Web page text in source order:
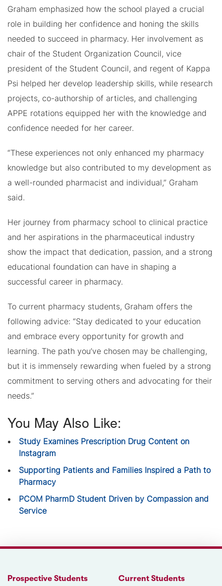
Graham emphasized how the school played a crucial
role in building her confidence and honing the skills
needed to succeed in pharmacy. Her involvement as
chair of the Student Organization Council, vice
president of the Student Council, and regent of Kappa
Psi helped her develop leadership skills, while research
projects, co-authorship of articles, and challenging
APPE rotations equipped her with the knowledge and
confidence needed for her career.
“These experiences not only enhanced my pharmacy
knowledge but also contributed to my development as
a well-rounded pharmacist and individual,” Graham
said.
Her journey from pharmacy school to clinical practice
and her aspirations in the pharmaceutical industry
show the impact that dedication, passion, and a strong
educational foundation can have in shaping a
successful career in pharmacy.
To current pharmacy students, Graham offers the
following advice: “Stay dedicated to your education
and embrace every opportunity for growth and
learning. The path you’ve chosen may be challenging,
but it is immensely rewarding when fueled by a strong
commitment to serving others and advocating for their
needs.”
You May Also Like:
Study Examines Prescription Drug Content on
Instagram
Supporting Patients and Families Inspired a Path to
Pharmacy
PCOM PharmD Student Driven by Compassion and
Service
Prospective Students Current Students